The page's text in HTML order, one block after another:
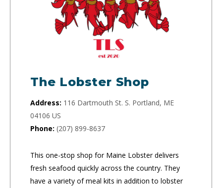
The Lobster Shop
Address: 116 Dartmouth St. S. Portland, ME
04106 US
Phone: (207) 899-8637
This one-stop shop for Maine Lobster delivers
fresh seafood quickly across the country. They
have a variety of meal kits in addition to lobster